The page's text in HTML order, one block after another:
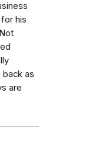
his
as
are